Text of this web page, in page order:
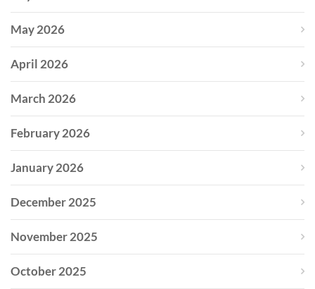
May 2026
April 2026
March 2026
February 2026
January 2026
December 2025
November 2025
October 2025